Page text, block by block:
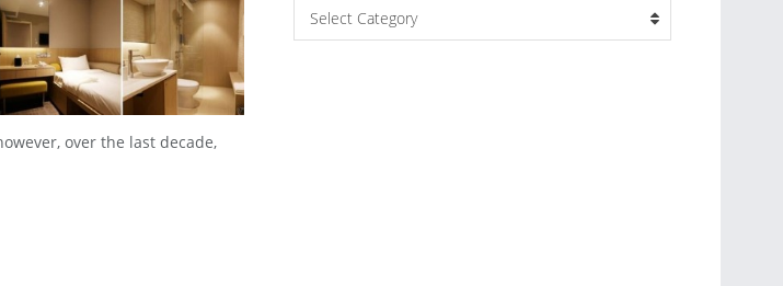
over the last decade,
Select Category